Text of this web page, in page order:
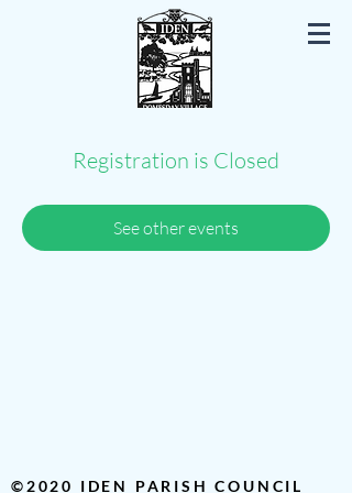
Iden East Sussex
Registration is Closed
See other events
©2020 IDEN PARISH COUNCIL